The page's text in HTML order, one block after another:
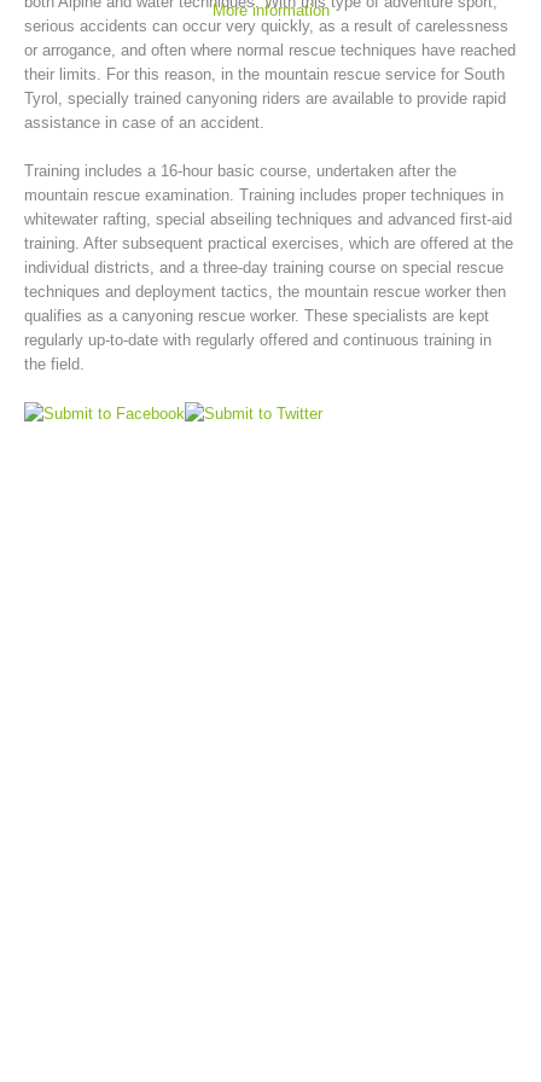
Mountain Rescue Stations
serious accidents can occur very quickly, as a result of carelessness
or arrogance, and often where normal rescue techniques have reached
their limits. For this reason, in the mountain rescue service for South
Tyrol, specially trained canyoning riders are available to provide rapid
assistance in case of an accident.
Training includes a 16-hour basic course, undertaken after the
mountain rescue examination. Training includes proper techniques in
whitewater rafting, special abseiling techniques and advanced first-aid
training. After subsequent practical exercises, which are offered at the
individual districts, and a three-day training course on special rescue
techniques and deployment tactics, the mountain rescue worker then
qualifies as a canyoning rescue worker. These specialists are kept
regularly up-to-date with regularly offered and continuous training in
the field.
More information